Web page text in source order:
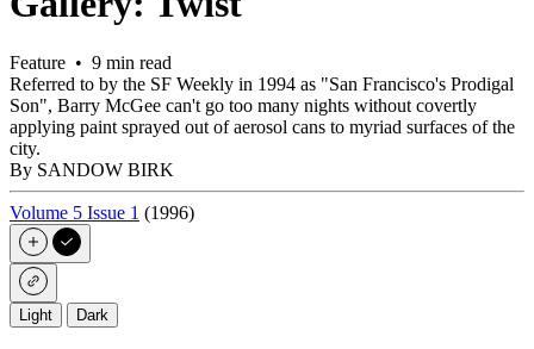
Feature • 9 min read
Referred to by the SF Weekly in 1994 as "San Francisco's Prodigal
Son", Barry McGee can't go too many nights without covertly
applying paint sprayed out of aerosol cans to myriad surfaces of the
city.
By SANDOW BIRK
Volume 5 Issue 1 (1996)
Light Dark